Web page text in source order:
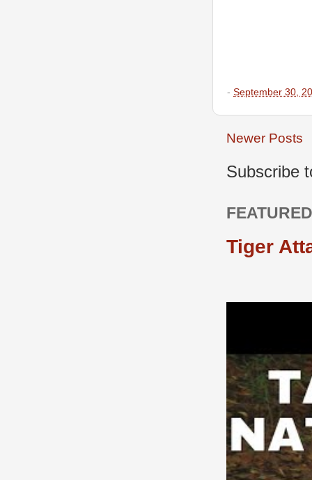
- September 30,
Newer Posts
Subscribe
Tiger